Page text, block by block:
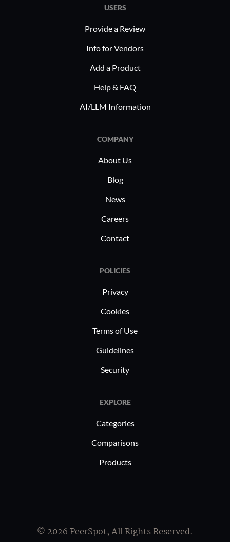
USERS
Provide a Review
Info for Vendors
Add a Product
Help & FAQ
AI/LLM Information
COMPANY
About Us
Blog
News
Careers
Contact
POLICIES
Privacy
Cookies
Terms of Use
Guidelines
Security
EXPLORE
Categories
Comparisons
Products
© 2026 PeerSpot, All Rights Reserved.